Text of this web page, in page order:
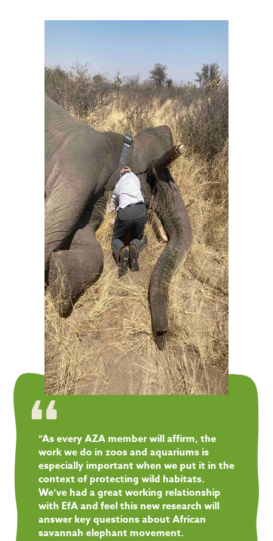
“As every AZA member will affirm, the
work we do in zoos and aquariums is
especially important when we put it in the
context of protecting wild habitats.
We’ve had a great working relationship
with EfA and feel this new research will
answer key questions about African
savannah elephant movement.